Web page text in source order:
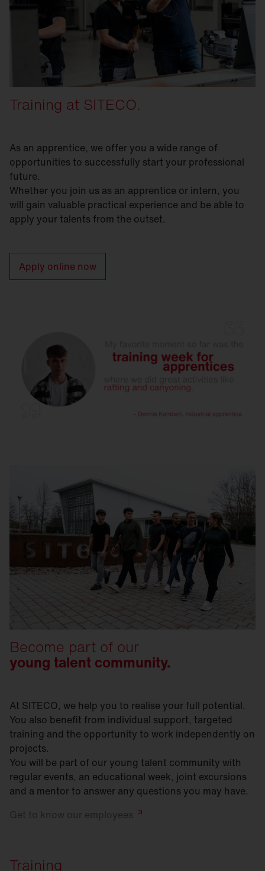
Training at SITECO.
As an apprentice, we offer you a wide range of
opportunities to successfully start your professional
future.
Whether you join us as an apprentice or intern, you
will gain valuable practical experience and be able to
apply your talents from the outset.
Apply online now
Become part of our
young talent community.
At SITECO, we help you to realise your full potential.
You also benefit from individual support, targeted
training and the opportunity to work independently on
projects.
You will be part of our young talent community with
regular events, an educational week, joint excursions
and a mentor to answer any questions you may have.
Get to know our employees
Training